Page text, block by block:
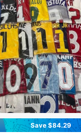
Save $84.29